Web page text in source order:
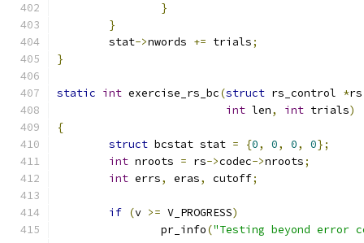
}
}
	stat
->nwords += trials;
}
static int exercise_rs_bc(struct rs_control *rs
int len, int trials)
{
struct bcstat stat = {0, 0, 0, 0};
int nroots = rs->codec->nroots;
int errs, eras, cutoff;
if (v >= V_PROGRESS)
		pr_info
("Testing beyond error